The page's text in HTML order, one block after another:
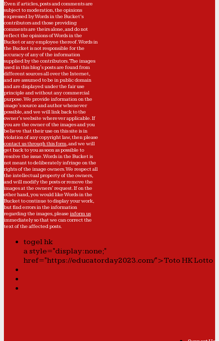
Even if articles, posts and comments are
subject to moderation, the opinions
expressed by Words in the Bucket’s
contributors and those providing
comments are theirs alone, and do not
reflect the opinions of Words in the
Bucket or any employee thereof. Words in
the Bucket is not responsible for the
accuracy of any of the information
supplied by the contributors. The images
used in this blog's posts are found from
different sources all over the Internet,
and are assumed to be in public domain
and are displayed under the fair use
principle and without any commercial
purpose. We provide information on the
image's source and author whenever
possible, and we will link back to the
owner's website wherever applicable. If
you are the owner of the images and you
believe that their use on this site is in
violation of any copyright law, then please
contact us through this form, and we will
get back to you as soon as possible to
resolve the issue. Words in the Bucket is
not meant to deliberately infringe on the
rights of the image owners. We respect all
the intellectual property of the owners,
and will modify the posts or remove the
images at the owners' request. If on the
other hand, you would like Words in the
Bucket to continue to display your work,
but find errors in the information
regarding the images, please inform us
immediately so that we can correct the
text of the affected posts.
togel hk
a style="display:none;"
href="https://educatorday2023.com/">Toto HK Lotto